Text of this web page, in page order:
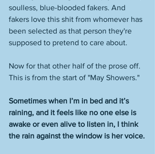
soulless, blue-blooded fakers. And
fakers love this shit from whomever has
been selected as that person they're
supposed to pretend to care about.
Now for that other half of the prose off.
This is from the start of "May Showers."
Sometimes when I’m in bed and it’s
raining, and it feels like no one else is
awake or even alive to listen in, I think
the rain against the window is her voice.